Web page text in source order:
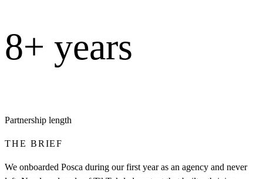
8+ years
Partnership length
THE BRIEF
We onboarded Posca during our first year as an agency and never